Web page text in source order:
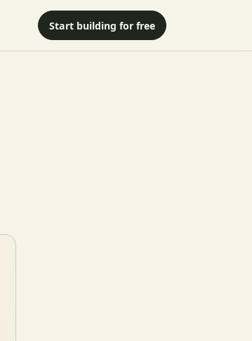
Start building for free